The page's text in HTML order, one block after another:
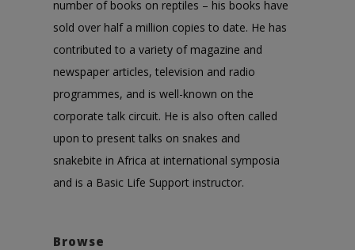
number of books on reptiles – his books have
sold over half a million copies to date. He has
contributed to a variety of magazine and
newspaper articles, television and radio
programmes, and is well-known on the
corporate talk circuit. He is also often called
upon to present talks on snakes and
snakebite in Africa at international symposia
and is a Basic Life Support instructor.
Browse